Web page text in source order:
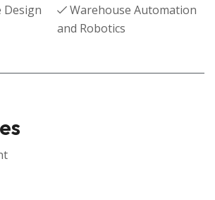
Design
Warehouse Automation
and Robotics